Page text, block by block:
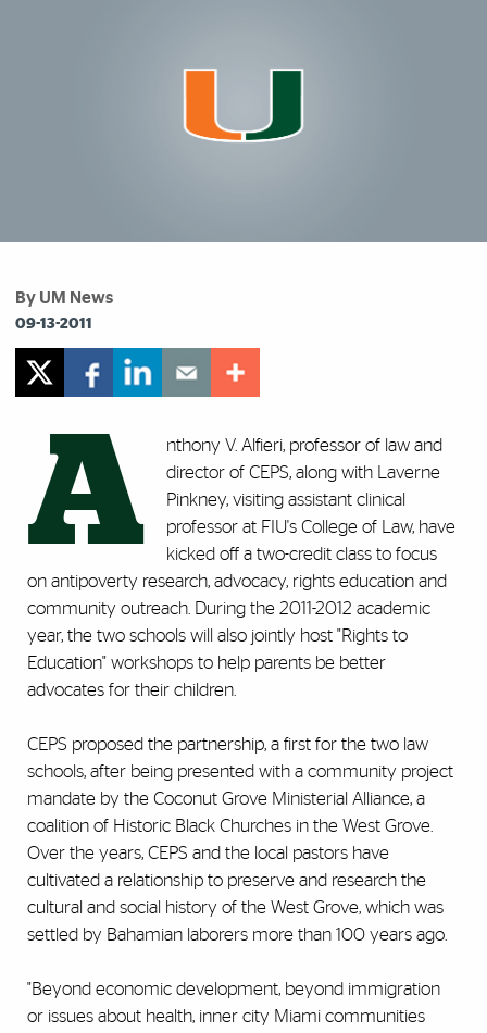
By UM News
09-13-2011
A
nthony V. Alfieri, professor of law and
director of CEPS, along with Laverne
Pinkney, visiting assistant clinical
professor at FIU's College of Law, have
kicked off a two-credit class to focus
on antipoverty research, advocacy, rights education and
community outreach. During the 2011-2012 academic
year, the two schools will also jointly host "Rights to
Education" workshops to help parents be better
advocates for their children.
CEPS proposed the partnership, a first for the two law
schools, after being presented with a community project
mandate by the Coconut Grove Ministerial Alliance, a
coalition of Historic Black Churches in the West Grove.
Over the years, CEPS and the local pastors have
cultivated a relationship to preserve and research the
cultural and social history of the West Grove, which was
settled by Bahamian laborers more than 100 years ago.
"Beyond economic development, beyond immigration
or issues about health, inner city Miami communities